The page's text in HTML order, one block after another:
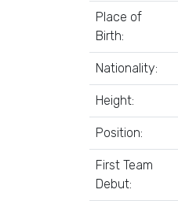
Place of
Birth:
Nationality:
Height:
Position:
First Team
Debut: